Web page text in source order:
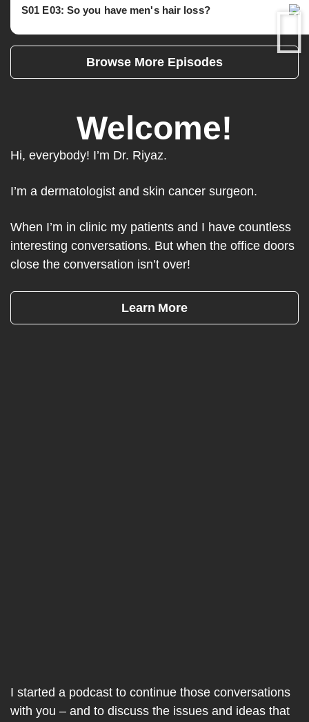
S01 E03: So you have men's hair loss?
Browse More Episodes
Welcome!
Hi, everybody! I’m Dr. Riyaz.
I’m a dermatologist and skin cancer surgeon.
When I’m in clinic my patients and I have countless
interesting conversations. But when the office doors
close the conversation isn’t over!
Learn More
I started a podcast to continue those conversations
with you – and to discuss the issues and ideas that